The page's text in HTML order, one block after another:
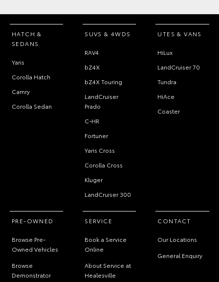
HATCH &
SEDANS
Yaris
Corolla Hatch
Camry
Corolla Sedan
SUVS & 4WDS
RAV4
bZ4X
bZ4X Touring
LandCruiser
Prado
C-HR
Fortuner
Yaris Cross
Corolla Cross
Kluger
LandCruiser 300
UTES & VANS
HiLux
LandCruiser 70
Tundra
HiAce
Coaster
PRE-OWNED
Browse Pre-
Owned Vehicles
Browse
Demonstrator
SERVICE
Book a Service
Online
About Service at
Healesville
CONTACT
Our Locations
General Enquiry